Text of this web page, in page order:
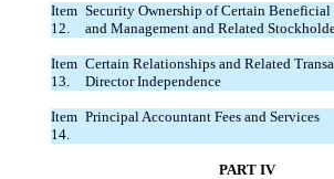
Item
12.
Security Ownership of Certain Beneficial
and Management and Related
Item
13.
Certain Relationships and Related
Director Independence
Item
14.
Principal Accountant Fees and Services
PART IV